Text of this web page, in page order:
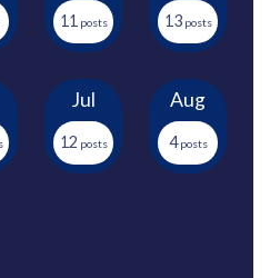
11 13
Jul
12
Aug
4